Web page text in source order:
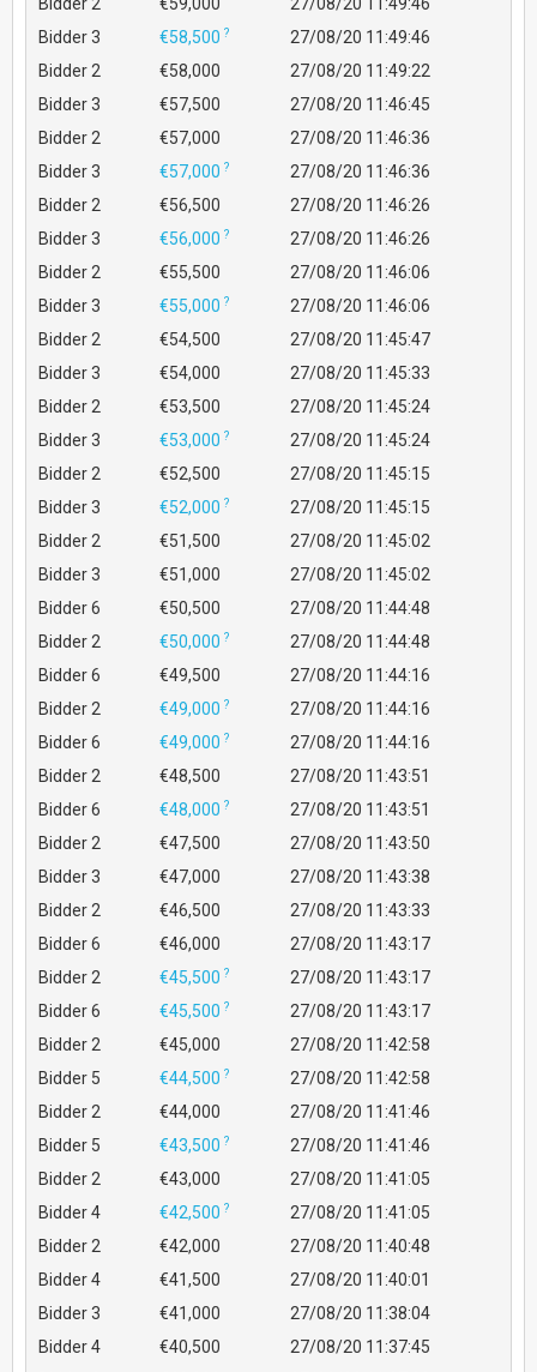
Bidder 3
€58,500 ?
27/08/20 11:49:46
Bidder 2
€58,000
27/08/20 11:49:22
Bidder 3
€57,500
27/08/20 11:46:45
Bidder 2
€57,000
27/08/20 11:46:36
Bidder 3
€57,000 ?
27/08/20 11:46:36
Bidder 2
€56,500
27/08/20 11:46:26
Bidder 3
€56,000 ?
27/08/20 11:46:26
Bidder 2
€55,500
27/08/20 11:46:06
Bidder 3
€55,000 ?
27/08/20 11:46:06
Bidder 2
€54,500
27/08/20 11:45:47
Bidder 3
€54,000
27/08/20 11:45:33
Bidder 2
€53,500
27/08/20 11:45:24
Bidder 3
€53,000 ?
27/08/20 11:45:24
Bidder 2
€52,500
27/08/20 11:45:15
Bidder 3
€52,000 ?
27/08/20 11:45:15
Bidder 2
€51,500
27/08/20 11:45:02
Bidder 3
€51,000
27/08/20 11:45:02
Bidder 6
€50,500
27/08/20 11:44:48
Bidder 2
€50,000 ?
27/08/20 11:44:48
Bidder 6
€49,500
27/08/20 11:44:16
Bidder 2
€49,000 ?
27/08/20 11:44:16
Bidder 6
€49,000 ?
27/08/20 11:44:16
Bidder 2
€48,500
27/08/20 11:43:51
Bidder 6
€48,000 ?
27/08/20 11:43:51
Bidder 2
€47,500
27/08/20 11:43:50
Bidder 3
€47,000
27/08/20 11:43:38
Bidder 2
€46,500
27/08/20 11:43:33
Bidder 6
€46,000
27/08/20 11:43:17
Bidder 2
€45,500 ?
27/08/20 11:43:17
Bidder 6
€45,500 ?
27/08/20 11:43:17
Bidder 2
€45,000
27/08/20 11:42:58
Bidder 5
€44,500 ?
27/08/20 11:42:58
Bidder 2
€44,000
27/08/20 11:41:46
Bidder 5
€43,500 ?
27/08/20 11:41:46
Bidder 2
€43,000
27/08/20 11:41:05
Bidder 4
€42,500 ?
27/08/20 11:41:05
Bidder 2
€42,000
27/08/20 11:40:48
Bidder 4
€41,500
27/08/20 11:40:01
Bidder 3
€41,000
27/08/20 11:38:04
Bidder 4
€40,500
27/08/20 11:37:45